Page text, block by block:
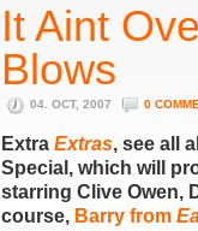
It Aint
Blows
04. OCT, 2007 0
Extra Extras, see all
Special, which will
starring Clive Owen,
course, Barry from